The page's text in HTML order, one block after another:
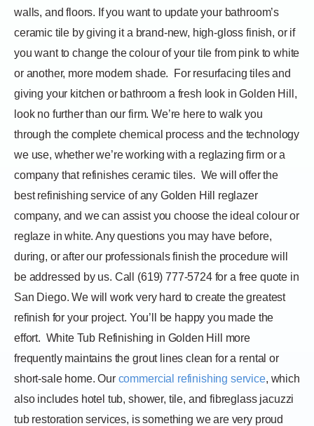
walls, and floors. If you want to update your bathroom’s
ceramic tile by giving it a brand-new, high-gloss finish, or if
you want to change the colour of your tile from pink to white
or another, more modern shade.
For resurfacing tiles and
giving your kitchen or bathroom a fresh look in Golden Hill,
look no further than our firm. We’re here to walk you
through the complete chemical process and the technology
we use, whether we’re working with a reglazing firm or a
company that refinishes ceramic tiles. We will offer the
best refinishing service of any Golden Hill reglazer
company, and we can assist you choose the ideal colour or
reglaze in white. Any questions you may have before,
during, or after our professionals finish the procedure will
be addressed by us. Call (619) 777-5724 for a free quote in
San Diego. We will work very hard to create the greatest
refinish for your project. You’ll be happy you made the
effort. White Tub Refinishing in Golden Hill more
frequently maintains the grout lines clean for a rental or
short-sale home. Our commercial refinishing service, which
also includes hotel tub, shower, tile, and fibreglass jacuzzi
tub restoration services, is something we are very proud